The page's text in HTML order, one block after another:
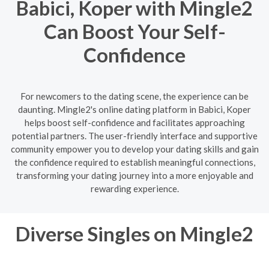
Babici, Koper with Mingle2
Can Boost Your Self-
Confidence
For newcomers to the dating scene, the experience can be
daunting. Mingle2's online dating platform in Babici, Koper
helps boost self-confidence and facilitates approaching
potential partners. The user-friendly interface and supportive
community empower you to develop your dating skills and gain
the confidence required to establish meaningful connections,
transforming your dating journey into a more enjoyable and
rewarding experience.
Diverse Singles on Mingle2